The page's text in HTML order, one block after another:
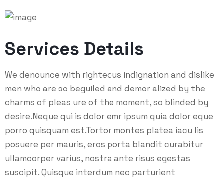
Services Details
We denounce with righteous indignation and dislike
men who are so beguiled and demor alized by the
charms of pleas ure of the moment, so blinded by
desire.Neque qui is dolor emr ipsum quia dolor eque
porro quisquam est.Tortor montes platea iacu lis
posuere per mauris, eros porta blandit curabitur
ullamcorper varius, nostra ante risus egestas
suscipit. Quisque interdum nec parturient